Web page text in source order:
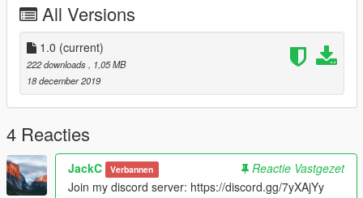
Window Textures: G.Bull/ConstableBleep
ELS Config: ObsidianGames
All Versions
1.0 (current)
222 downloads
, 1,05 MB
18 december 2019
4 Reacties
JackC Verbannen
Reactie Vastgezet
Join my discord server: https://discord.gg/7yXAjYy